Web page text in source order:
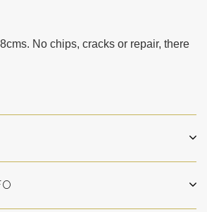
No chips, cracks or repair, there